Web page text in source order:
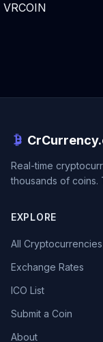
VRCOIN
Real-time
thousands of coins.
EXPLORE
All Cryptocurrencies
Exchange Rates
ICO List
Submit a Coin
About